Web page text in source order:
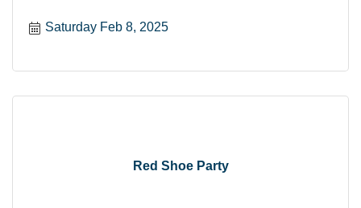
Saturday Feb 8, 2025
Red Shoe Party